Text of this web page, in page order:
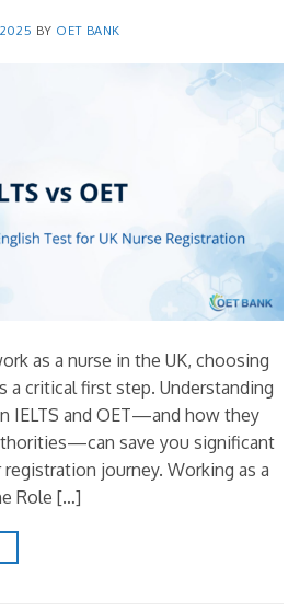
BY OET BANK
as a nurse in the UK, choosing
a critical first step. Understanding
IELTS and OET—and how they
save you significant
journey. Working as a
Role […]